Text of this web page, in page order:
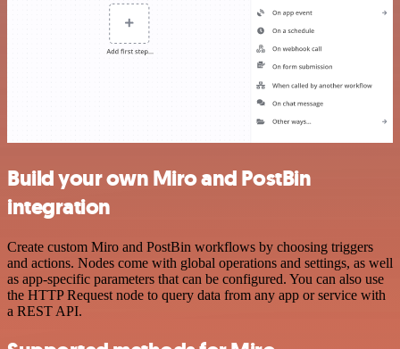
Build your own Miro and PostBin
integration
Create custom Miro and PostBin workflows by choosing triggers
and actions. Nodes come with global operations and settings, as well
as app-specific parameters that can be configured. You can also use
the HTTP Request node to query data from any app or service with
a REST API.